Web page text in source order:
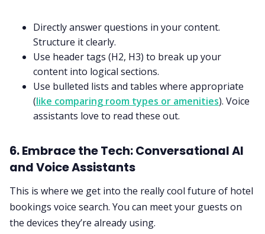
Directly answer questions in your content.
Structure it clearly.
Use header tags (H2, H3) to break up your
content into logical sections.
Use bulleted lists and tables where appropriate
(like comparing room types or amenities). Voice
assistants love to read these out.
6. Embrace the Tech: Conversational AI
and Voice Assistants
This is where we get into the really cool future of hotel
bookings voice search. You can meet your guests on
the devices they’re already using.